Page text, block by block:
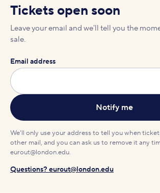
Tickets open soon
Leave your email and we'll tell you the
sale.
Email address
We'll only use your address to tell you when
other mail, and you can ask us to remove it any
eurout@london.edu.
Questions? eurout@london.edu